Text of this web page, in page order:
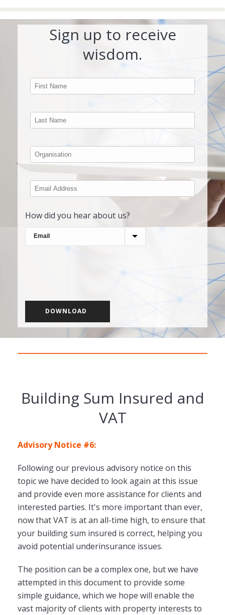
Sign up to receive
wisdom.
How did you hear about us?
Building Sum Insured and
VAT
Advisory Notice #6:
Following our previous advisory notice on this
topic we have decided to look again at this issue
and provide even more assistance for clients and
interested parties. It's more important than ever,
now that VAT is at an all-time high, to ensure that
your building sum insured is correct, helping you
avoid potential underinsurance issues.
The position can be a complex one, but we have
attempted in this document to provide some
simple guidance, which we hope will enable the
vast majority of clients with property interests to